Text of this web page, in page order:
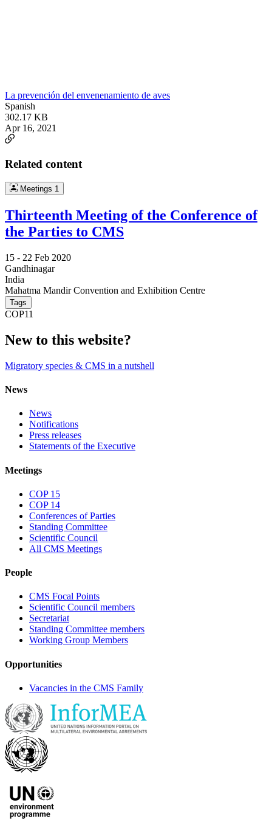
La prevención del envenenamiento de aves
Spanish
302.17 KB
Apr 16, 2021
Related content
Meetings 1
Thirteenth Meeting of the Conference of
the Parties to CMS
15 - 22 Feb 2020
Gandhinagar
India
Mahatma Mandir Convention and Exhibition Centre
Tags
COP11
New to this website?
Migratory species & CMS in a nutshell
News
News
Notifications
Press releases
Statements of the Executive
Meetings
COP 15
COP 14
Conferences of Parties
Standing Committee
Scientific Council
All CMS Meetings
People
CMS Focal Points
Scientific Council members
Secretariat
Standing Committee members
Working Group Members
Opportunities
Vacancies in the CMS Family